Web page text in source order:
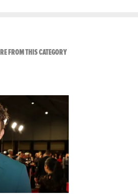
FROM THIS CATEGORYVIEW ALL FROM NEW